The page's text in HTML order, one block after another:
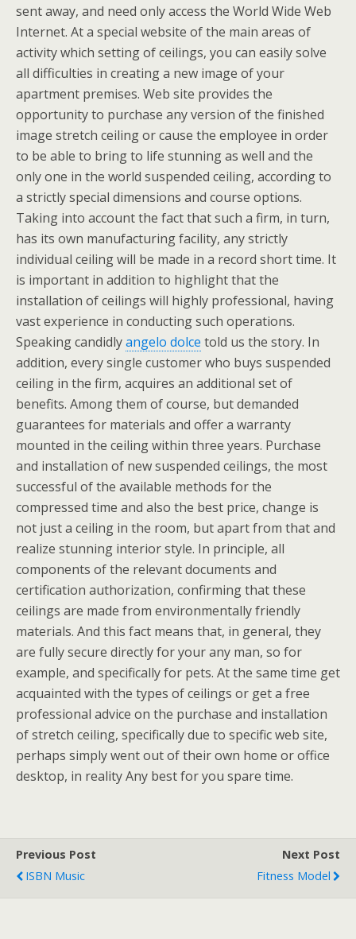
sent away, and need only access the World Wide Web
Internet. At a special website of the main areas of
activity which setting of ceilings, you can easily solve
all difficulties in creating a new image of your
apartment premises. Web site provides the
opportunity to purchase any version of the finished
image stretch ceiling or cause the employee in order
to be able to bring to life stunning as well and the
only one in the world suspended ceiling, according to
a strictly special dimensions and course options.
Taking into account the fact that such a firm, in turn,
has its own manufacturing facility, any strictly
individual ceiling will be made in a record short time. It
is important in addition to highlight that the
installation of ceilings will highly professional, having
vast experience in conducting such operations.
Speaking candidlyangelo dolce told us the story. In
addition, every single customer who buys suspended
ceiling in the firm, acquires an additional set of
benefits. Among them of course, but demanded
guarantees for materials and offer a warranty
mounted in the ceiling within three years. Purchase
and installation of new suspended ceilings, the most
successful of the available methods for the
compressed time and also the best price, change is
not just a ceiling in the room, but apart from that and
realize stunning interior style. In principle, all
components of the relevant documents and
certification authorization, confirming that these
ceilings are made from environmentally friendly
materials. And this fact means that, in general, they
are fully secure directly for your any man, so for
example, and specifically for pets. At the same time get
acquainted with the types of ceilings or get a free
professional advice on the purchase and installation
of stretch ceiling, specifically due to specific web site,
perhaps simply went out of their own home or office
desktop, in reality Any best for you spare time.
Previous Post
ISBN Music
Next Post
Fitness Model